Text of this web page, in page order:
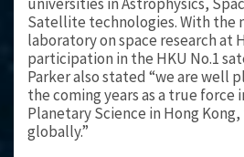
Satellite technologies. With the
laboratory on space research at
participation in the HKU No.1
Parker also stated “we are well
the coming years as a true force
Planetary Science in Hong
globally.”